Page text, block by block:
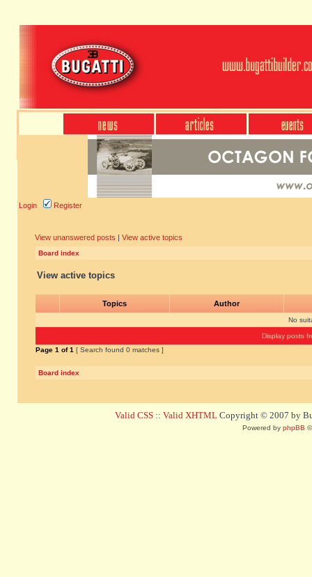
Login Register
View unanswered posts | View active topics
Board index
View active topics
Topics Author
No
Display posts
Page 1 of1 [ Search found 0 matches ]
Board index
Valid CSS :: Valid XHTML Copyright © 2007 by
Powered by phpBB